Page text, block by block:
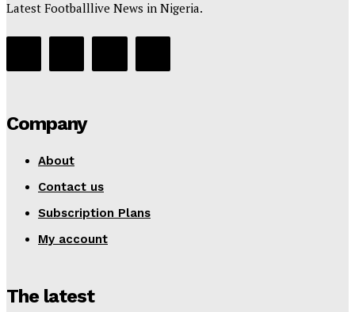
Latest Footballlive News in Nigeria.
Company
About
Contact us
Subscription Plans
My account
The latest